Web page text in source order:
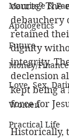
Marriage &
Apologetics
Future
Money/
Love, Sex,
Women
Practical Life
courts? The
debauchery
retained
dignity
integrity.
declension
kept being a
force for
Historically,